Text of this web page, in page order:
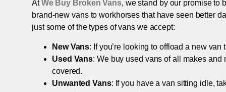
AtWe Buy Broken Vans, we stand by our promise to
brand-new vans to workhorses that have seen better
just some of the types of vans we accept:
New Vans: If you’re looking to offload a new
Used Vans: We buy used vans of all makes and
covered.
Unwanted Vans: If you have a van sitting idle,